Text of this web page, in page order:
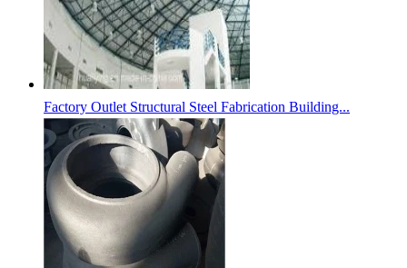
Factory Outlet Structural Steel Fabrication Building...